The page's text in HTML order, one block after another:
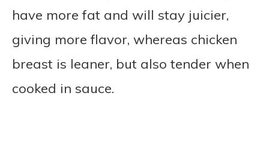
have more fat and will stay juicier,
giving more flavor, whereas chicken
breast is leaner, but also tender when
cooked in sauce.